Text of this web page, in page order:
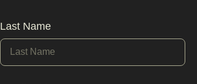
Last Name